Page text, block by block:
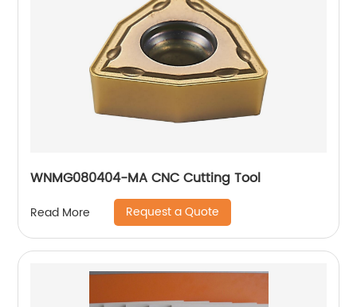
WNMG080404-MA CNC Cutting Tool
Read More Request a Quote